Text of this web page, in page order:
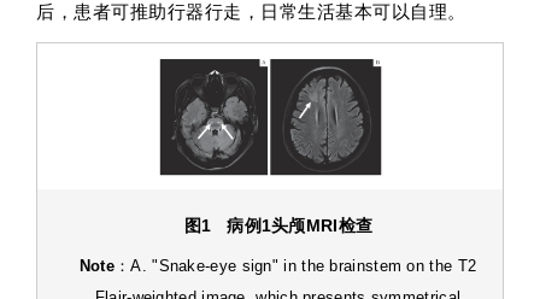
后，患者可推助行器行走，日常生活基本可以自理。
图1病例1头颅MRI检查
Note ：A. "Snake-eye sign" in the brainstem on the T2